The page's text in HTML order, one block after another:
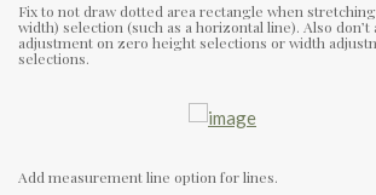
Fix to not draw dotted area rectangle when
width) selection (such as a horizontal line). Also
adjustment on zero height selections or width
selections.
Add measurement line option for lines.